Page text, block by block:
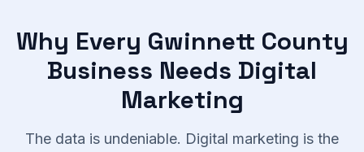
Why Every Gwinnett County
Business Needs Digital
Marketing
The data is undeniable. Digital marketing is the